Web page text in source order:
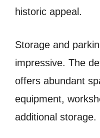
historic appeal.
Storage and
impressive. The
offers abundant
equipment,
additional storage.